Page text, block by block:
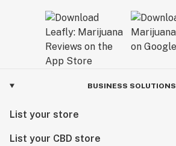
BUSINESS SOLUTIONS
List your store
List your CBD store